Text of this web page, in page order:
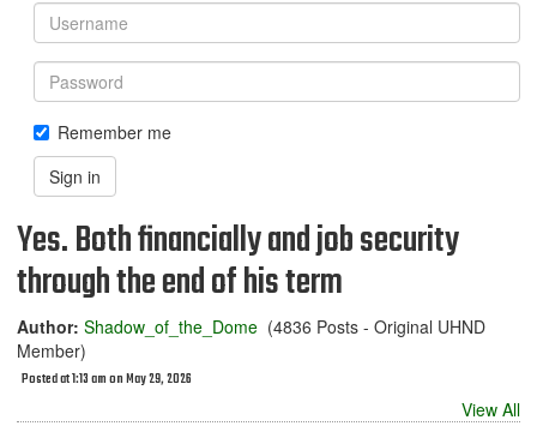
Username
Password
Remember me
Sign in
Yes. Both financially and job security
through the end of his term
Author: Shadow_of_the_Dome (4836 Posts - Original UHND
Member)
Posted at 1:13 am on May 29, 2026
View All